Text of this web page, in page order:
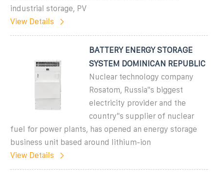
industrial storage, PV
View Details
BATTERY ENERGY STORAGE
SYSTEM DOMINICAN REPUBLIC
Nuclear technology company
Rosatom, Russia''s biggest
electricity provider and the
country''s supplier of nuclear
fuel for power plants, has opened an energy storage
business unit based around lithium-ion
View Details